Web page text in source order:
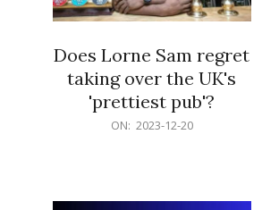
Does Lorne Sam regret
taking over the UK's
'prettiest pub'?
ON: 2023-12-20